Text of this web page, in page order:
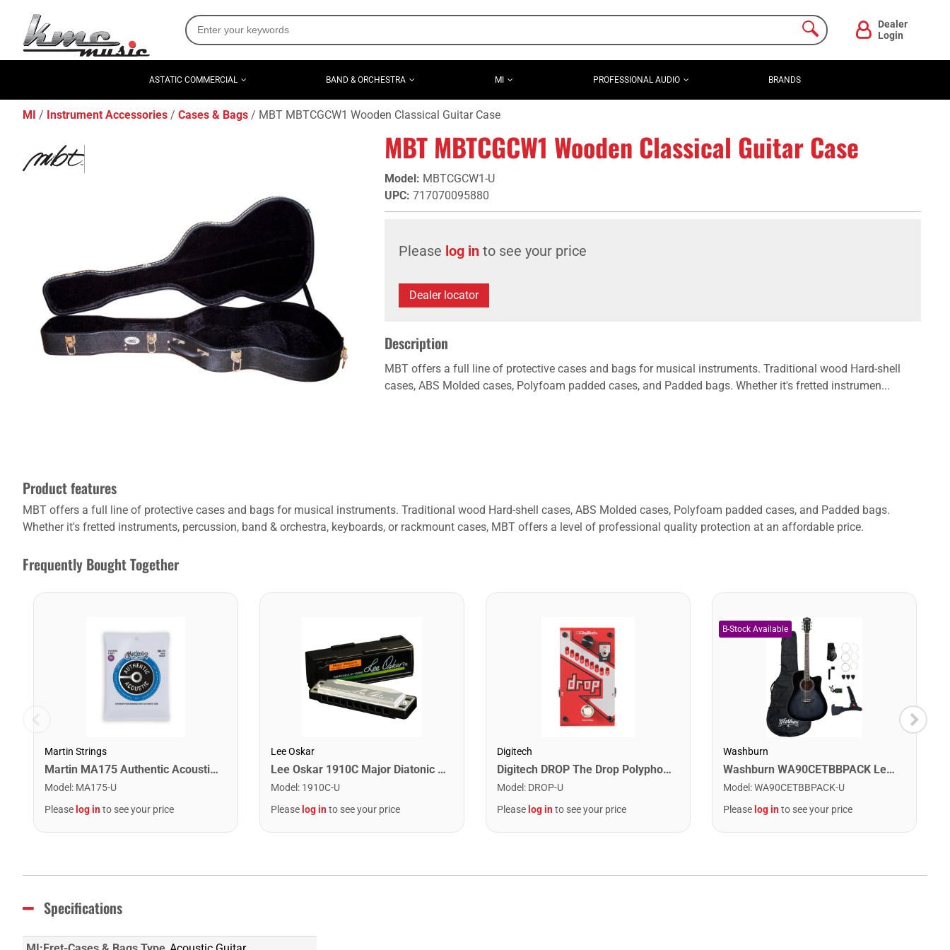
Dealer
Login
ASTATIC COMMERCIAL BAND & ORCHESTRA MI PROFESSIONAL AUDIO BRANDS
MI Instrument Accessories Cases & Bags MBT MBTCGCW1 Wooden Classical Guitar Case
MBT MBTCGCW1 Wooden Classical Guitar Case
Model: MBTCGCW1-U
UPC: 717070095880
Please log in to see your price
Dealer locator
Description
MBT offers a full line of protective cases and bags for musical instruments. Traditional wood Hard-shell
cases, ABS Molded cases, Polyfoam padded cases, and Padded bags. Whether it's fretted instrumen...
Product features
MBT offers a full line of protective cases and bags for musical instruments. Traditional wood Hard-shell cases, ABS Molded cases, Polyfoam padded cases, and Padded bags.
Whether it's fretted instruments, percussion, band & orchestra, keyboards, or rackmount cases, MBT offers a level of professional quality protection at an affordable price.
Frequently Bought Together
Martin Strings
Martin MA175 Authentic Acoustic SP 80/20 Custom Light Guitar Strings. 11-52
Model : MA175-U
Please log into see your price
Lee Oskar
Lee Oskar 1910C Major Diatonic Harmonica. C
Model : 1910C-U
Please log into see your price
Digitech
Digitech DROP The Drop Polyphonic Drop Tune Pedal
Model : DROP-U
Please log into see your price
Washburn
Washburn WA90CETBBPACK Learn & Play Pack Acoustic Electric Guitar Bundle. Transparent Black Burst
Model :WA90CETBBPACK-U
Please log into see your price
Specifications